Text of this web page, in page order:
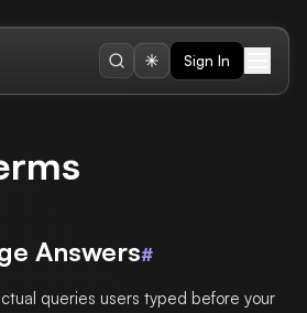
Sign In
Answers#
queries users typed before your